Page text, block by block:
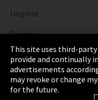
Imprint
Privacy
Cookie Settings
Terms & Conditions
Sitemap
This site uses third-
provide and continually
advertisements
may revoke or change
for the future.